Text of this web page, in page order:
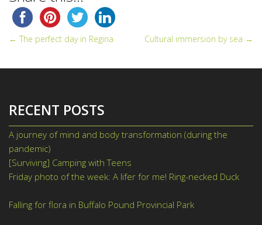
POST NAVIGATION
← The perfect day in Regina Cultural immersion by sea →
RECENT POSTS
A journey of mind and body transformation (during the
pandemic)
[Surviving] Camping with Teens
Friday photo of the week: A lifer for me! Ring-necked Duck
Falling for flora in Buffalo Pound Provincial Park